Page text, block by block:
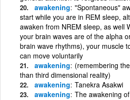
awakening "Spontaneous"
start while you are in REM sleep,
awaken from NREM sleep, as well
your brain waves are of the alpha
brain wave rhythms), your muscle
can move voluntarily
awakening (remembering
than third dimensional reality)
awakening Tanekra Asakwi
awakening The awakening